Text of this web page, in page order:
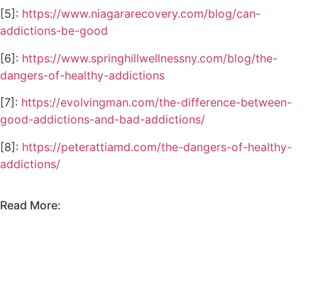
[5]: https://www.niagararecovery.com/blog/can-
addictions-be-good
[6]: https://www.springhillwellnessny.com/blog/the-
dangers-of-healthy-addictions
[7]: https://evolvingman.com/the-difference-between-
good-addictions-and-bad-addictions/
[8]: https://peterattiamd.com/the-dangers-of-healthy-
addictions/
Read More: